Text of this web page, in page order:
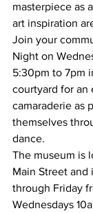
masterpiece as
art inspiration
Join your
Night on
5:30pm to 7pm
courtyard for an
camaraderie as
themselves
dance.
The museum is
Main Street and
through Friday
Wednesdays